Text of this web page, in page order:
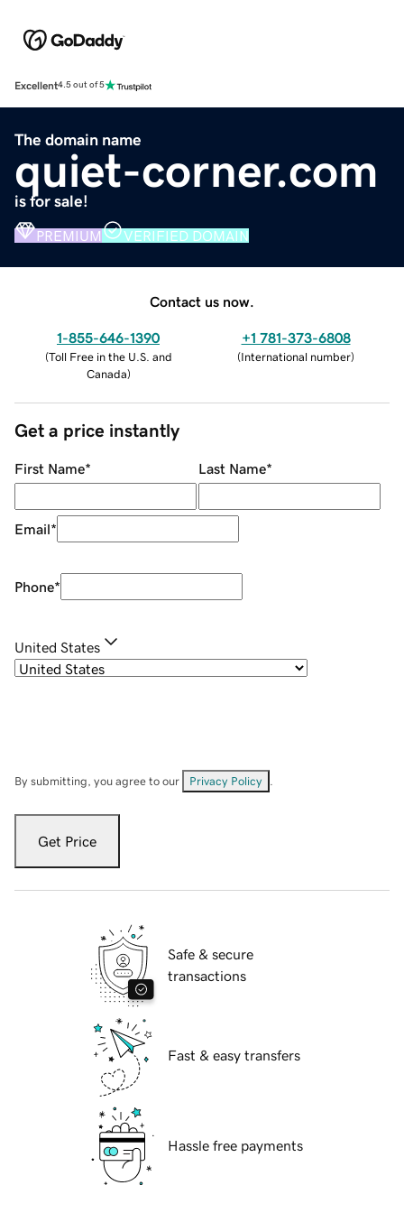
Excellent4.5 out of 5
The domain name
quiet-corner.com
is for sale!
PREMIUM VERIFIED DOMAIN
Contact us now.
1-855-646-1390
(Toll Free in the U.S. and
Canada)
+1 781-373-6808
(International number)
Get a price instantly
First Name* Last Name*
Email*
Phone*
United States
By submitting, you agree to our Privacy Policy
Get Price
Safe & secure
transactions
Fast & easy transfers
Hassle free payments